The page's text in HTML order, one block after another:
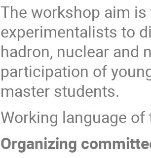
The workshop aim
experimentalists to
hadron, nuclear and
participation of
master students.
Working language
Organizing